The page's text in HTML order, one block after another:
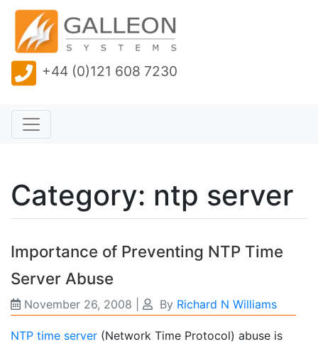
+44 (0)121 608 7230
Category: ntp server
Importance of Preventing NTP Time
Server Abuse
November 26, 2008 By Richard N Williams
NTP time server (Network Time Protocol) abuse is